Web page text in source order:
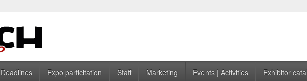
Deadlines Expo particitation Staff Marketing Events | Activities Exhibitor